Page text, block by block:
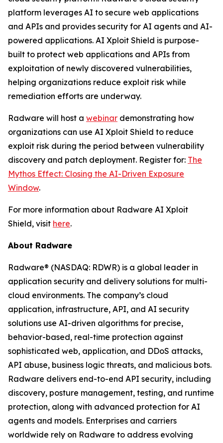
platform leverages AI to secure web applications
and APIs and provides security for AI agents and AI-
powered applications. AI Xploit Shield is purpose-
built to protect web applications and APIs from
exploitation of newly discovered vulnerabilities,
helping organizations reduce exploit risk while
remediation efforts are underway.
Radware will host a webinar demonstrating how
organizations can use AI Xploit Shield to reduce
exploit risk during the period between vulnerability
discovery and patch deployment. Register for: The
Mythos Effect: Closing the AI-Driven Exposure
Window.
For more information about Radware AI Xploit
Shield, visit here.
About Radware
Radware® (NASDAQ: RDWR) is a global leader in
application security and delivery solutions for multi-
cloud environments. The company’s cloud
application, infrastructure, API, and AI security
solutions use AI-driven algorithms for precise,
behavior-based, real-time protection against
sophisticated web, application, and DDoS attacks,
API abuse, business logic threats, and malicious bots.
Radware delivers end-to-end API security, including
discovery, posture management, testing, and runtime
protection, along with advanced protection for AI
agents and models. Enterprises and carriers
worldwide rely on Radware to address evolving